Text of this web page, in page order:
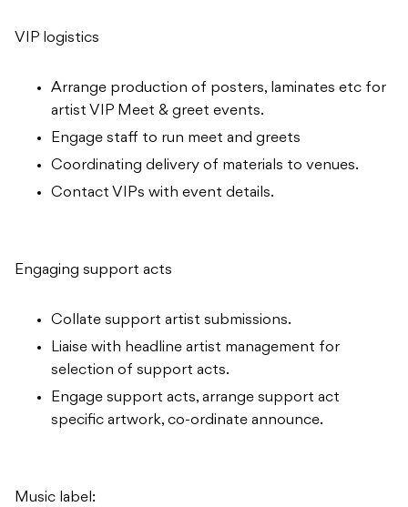
VIP logistics
Arrange production of posters, laminates etc for
artist VIP Meet & greet events.
Engage staff to run meet and greets
Coordinating delivery of materials to venues.
Contact VIPs with event details.
Engaging support acts
Collate support artist submissions.
Liaise with headline artist management for
selection of support acts.
Engage support acts, arrange support act
specific artwork, co-ordinate announce.
Music label: